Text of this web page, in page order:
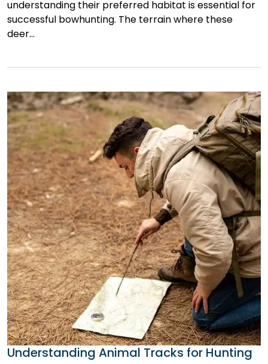
understanding their preferred habitat is essential for
successful bowhunting. The terrain where these
deer…
Understanding Animal Tracks for Hunting